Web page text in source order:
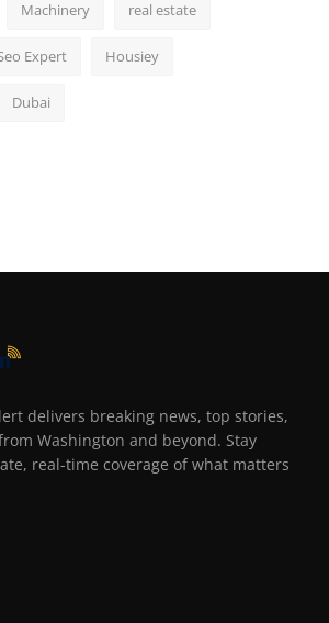
Machinery real estate
Expert Housiey
Dubai
delivers breaking news, top stories,
Washington and beyond. Stay
real-time coverage of what matters